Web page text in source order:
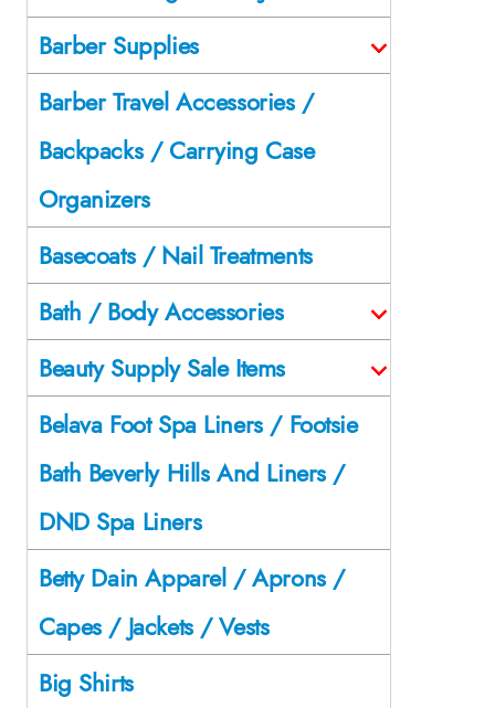
Barber Supplies
Barber Travel Accessories /
Backpacks / Carrying Case
Organizers
Basecoats / Nail Treatments
Bath / Body Accessories
Beauty Supply Sale Items
Belava Foot Spa Liners / Footsie
Bath Beverly Hills And Liners /
DND Spa Liners
Betty Dain Apparel / Aprons /
Capes / Jackets / Vests
Big Shirts